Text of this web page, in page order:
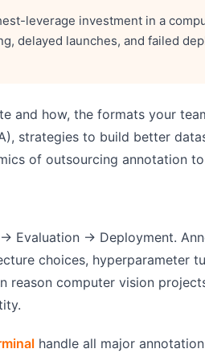
leverage investment in a
delayed launches, and failed
and how, the formats your
strategies to build better
of outsourcing annotation
Evaluation → Deployment.
choices, hyperparameter
reason computer vision
handle all major